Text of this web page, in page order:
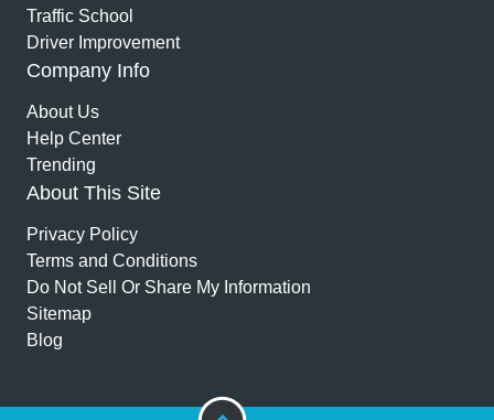
Traffic School
Driver Improvement
Company Info
About Us
Help Center
Trending
About This Site
Privacy Policy
Terms and Conditions
Do Not Sell Or Share My Information
Sitemap
Blog